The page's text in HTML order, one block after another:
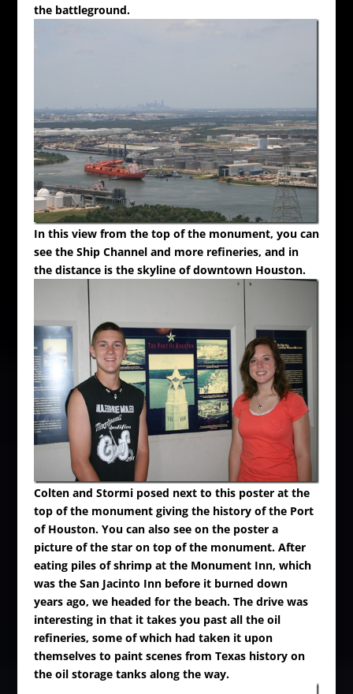
the battleground.
In this view from the top of the monument, you can
see the Ship Channel and more refineries, and in
the distance is the skyline of downtown Houston.
Colten and Stormi posed next to this poster at the
top of the monument giving the history of the Port
of Houston. You can also see on the poster a
picture of the star on top of the monument. After
eating piles of shrimp at the Monument Inn, which
was the San Jacinto Inn before it burned down
years ago, we headed for the beach. The drive was
interesting in that it takes you past all the oil
refineries, some of which had taken it upon
themselves to paint scenes from Texas history on
the oil storage tanks along the way.